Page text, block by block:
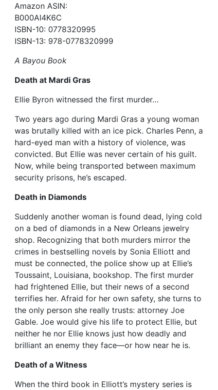
Amazon ASIN:
B000AI4K6C
ISBN-10: 0778320995
ISBN-13: 978-0778320999
A Bayou Book
Death at Mardi Gras
Ellie Byron witnessed the first murder…
Two years ago during Mardi Gras a young woman
was brutally killed with an ice pick. Charles Penn, a
hard-eyed man with a history of violence, was
convicted. But Ellie was never certain of his guilt.
Now, while being transported between maximum
security prisons, he’s escaped.
Death in Diamonds
Suddenly another woman is found dead, lying cold
on a bed of diamonds in a New Orleans jewelry
shop. Recognizing that both murders mirror the
crimes in bestselling novels by Sonia Elliott and
must be connected, the police show up at Ellie’s
Toussaint, Louisiana, bookshop. The first murder
had frightened Ellie, but their news of a second
terrifies her. Afraid for her own safety, she turns to
the only person she really trusts: attorney Joe
Gable. Joe would give his life to protect Ellie, but
neither he nor Ellie knows just how deadly and
brilliant an enemy they face—or how near he is.
Death of a Witness
When the third book in Elliott’s mystery series is